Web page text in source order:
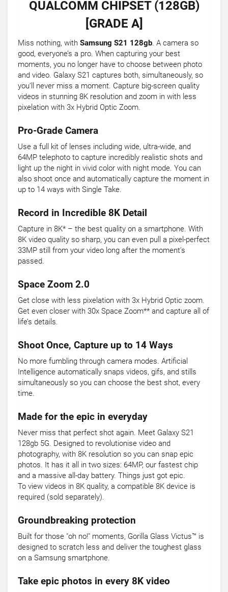
QUALCOMM CHIPSET (128GB)
[GRADE A]
Miss nothing, with Samsung S21 128gb. A camera so
good, everyone’s a pro. When capturing your best
moments, you no longer have to choose between photo
and video. Galaxy S21 captures both, simultaneously, so
you’ll never miss a moment. Capture big-screen quality
videos in stunning 8K resolution and zoom in with less
pixelation with 3x Hybrid Optic Zoom.
Pro-Grade Camera
Use a full kit of lenses including wide, ultra-wide, and
64MP telephoto to capture incredibly realistic shots and
light up the night in vivid color with night mode. You can
also shoot once and automatically capture the moment in
up to 14 ways with Single Take.
Record in Incredible 8K Detail
Capture in 8K* – the best quality on a smartphone. With
8K video quality so sharp, you can even pull a pixel-perfect
33MP still from your video long after the moment’s
passed.
Space Zoom 2.0
Get close with less pixelation with 3x Hybrid Optic zoom.
Get even closer with 30x Space Zoom** and capture all of
life’s details.
Shoot Once, Capture up to 14 Ways
No more fumbling through camera modes. Artificial
Intelligence automatically snaps videos, gifs, and stills
simultaneously so you can choose the best shot, every
time.
Made for the epic in everyday
Never miss that perfect shot again. Meet Galaxy S21
128gb 5G. Designed to revolutionise video and
photography, with 8K resolution so you can snap epic
photos. It has it all in two sizes: 64MP, our fastest chip
and a massive all-day battery. Things just got epic.
To view videos in 8K quality, a compatible 8K device is
required (sold separately).
Groundbreaking protection
Built for those "oh no!" moments, Gorilla Glass Victus™ is
designed to scratch less and deliver the toughest glass
on a Samsung smartphone.
Take epic photos in every 8K video